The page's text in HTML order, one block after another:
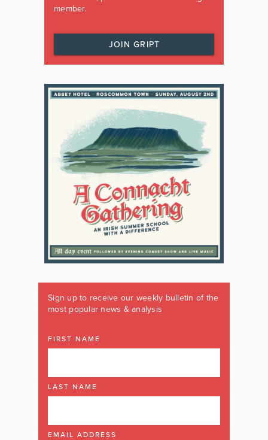
member.
JOIN GRIPT
Sign up to receive our weekly bulletin of the
most popular news & analysis
FIRST NAME
LAST NAME
EMAIL ADDRESS